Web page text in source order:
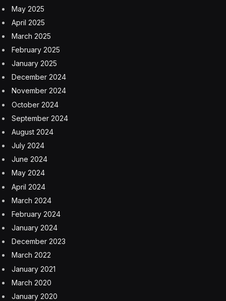
May 2025
April 2025
March 2025
February 2025
January 2025
December 2024
November 2024
October 2024
September 2024
August 2024
July 2024
June 2024
May 2024
April 2024
March 2024
February 2024
January 2024
December 2023
March 2022
January 2021
March 2020
January 2020